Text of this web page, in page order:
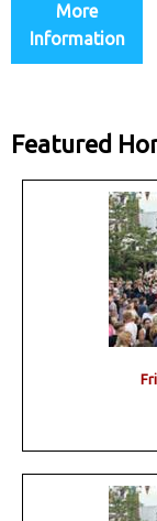
More
Information
Featured